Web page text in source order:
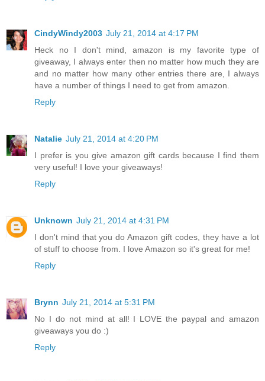
CindyWindy2003 July 21, 2014 at 4:17 PM
Heck no I don't mind, amazon is my favorite type of
giveaway, I always enter then no matter how much they are
and no matter how many other entries there are, I always
have a number of things I need to get from amazon.
Reply
Natalie July 21, 2014 at 4:20 PM
I prefer is you give amazon gift cards because I find them
very useful! I love your giveaways!
Reply
Unknown July 21, 2014 at 4:31 PM
I don't mind that you do Amazon gift codes, they have a lot
of stuff to choose from. I love Amazon so it's great for me!
Reply
Brynn July 21, 2014 at 5:31 PM
No I do not mind at all! I LOVE the paypal and amazon
giveaways you do :)
Reply